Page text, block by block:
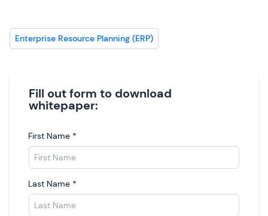
Enterprise Resource Planning (ERP)
Fill out form to download
whitepaper:
First Name *
Last Name *